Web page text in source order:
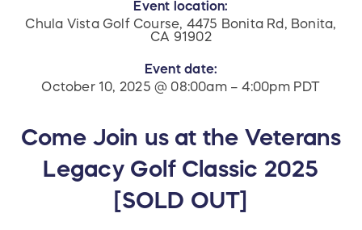
Event location:
Chula Vista Golf Course, 4475 Bonita Rd, Bonita,
CA 91902
Event date:
October 10, 2025 @ 08:00am – 4:00pm PDT
Come Join us at the Veterans
Legacy Golf Classic 2025
[SOLD OUT]